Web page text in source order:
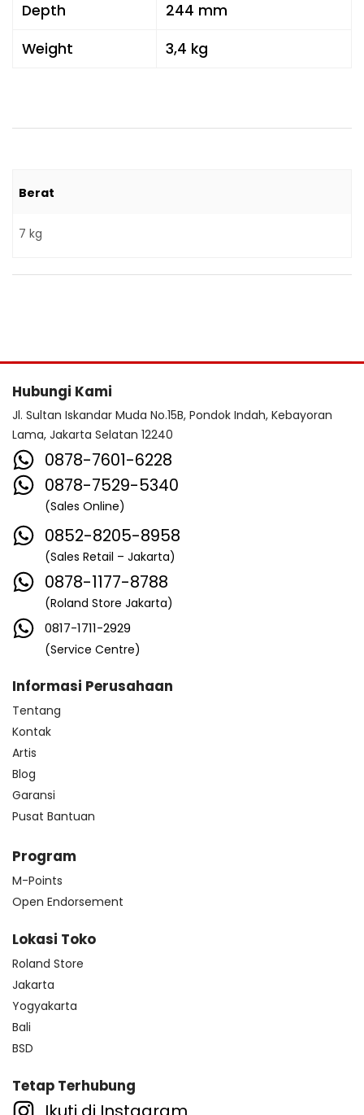
Depth
244 mm
Weight
3,4 kg
Berat
7 kg
Hubungi Kami
Jl. Sultan Iskandar Muda No.15B, Pondok Indah, Kebayoran
Lama, Jakarta Selatan 12240
0878-7601-6228
0878-7529-5340
(Sales Online)
0852-8205-8958
(Sales Retail – Jakarta)
0878-1177-8788
(Roland Store Jakarta)
0817-1711-2929
(Service Centre)
Informasi Perusahaan
Tentang
Kontak
Artis
Blog
Garansi
Pusat Bantuan
Program
M-Points
Open Endorsement
Lokasi Toko
Roland Store
Jakarta
Yogyakarta
Bali
BSD
Tetap Terhubung